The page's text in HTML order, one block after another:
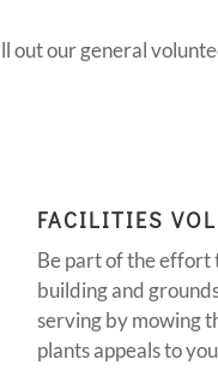
out our general
FACILITIES
Be part of the effort
building and
serving by mowing
plants appeals to